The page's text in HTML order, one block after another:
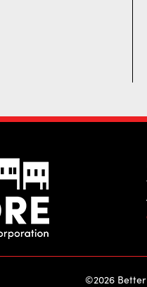
©2026